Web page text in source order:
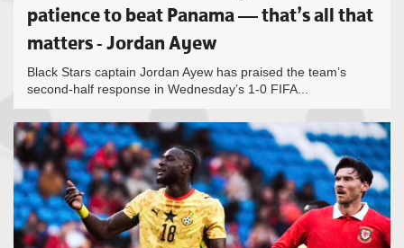
patience to beat Panama — that’s all that
matters - Jordan Ayew
Black Stars captain Jordan Ayew has praised the team’s
second-half response in Wednesday’s 1-0 FIFA...